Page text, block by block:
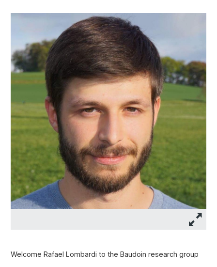
Welcome Rafael Lombardi to the Baudoin research group